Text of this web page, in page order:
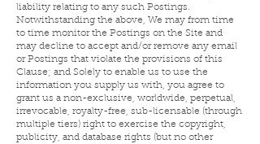
liability relating to any such Postings.
Notwithstanding the above, We may from time
to time monitor the Postings on the Site and
may decline to accept and/or remove any email
or Postings that violate the provisions of this
Clause; and Solely to enable us to use the
information you supply us with, you agree to
grant us a non-exclusive, worldwide, perpetual,
irrevocable, royalty-free, sub-licensable (through
multiple tiers) right to exercise the copyright,
publicity, and database rights (but no other